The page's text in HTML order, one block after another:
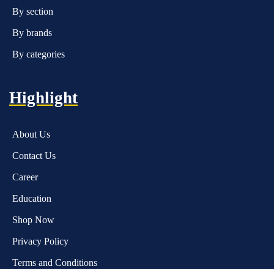
By section
By brands
By categories
Highlight
About Us
Contact Us
Career
Education
Shop Now
Privacy Policy
Terms and Conditions